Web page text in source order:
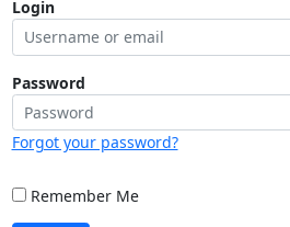
Login
Password
Forgot your password?
Remember Me